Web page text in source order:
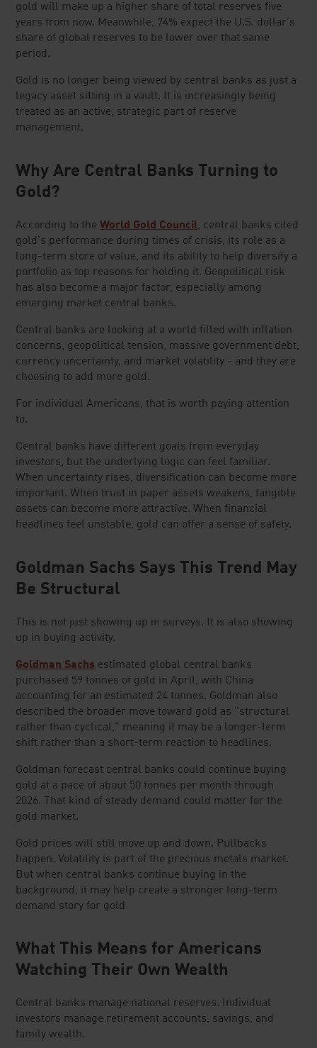
gold will make up a higher share of total reserves five
years from now. Meanwhile, 74% expect the U.S. dollar's
share of global reserves to be lower over that same
period.
Gold is no longer being viewed by central banks as just a
legacy asset sitting in a vault. It is increasingly being
treated as an active, strategic part of reserve
management.
Why Are Central Banks Turning to
Gold?
According to theWorld Gold Council, central banks cited
gold's performance during times of crisis, its role as a
long-term store of value, and its ability to help diversify a
portfolio as top reasons for holding it. Geopolitical risk
has also become a major factor, especially among
emerging market central banks.
Central banks are looking at a world filled with inflation
concerns, geopolitical tension, massive government debt,
currency uncertainty, and market volatility - and they are
choosing to add more gold.
For individual Americans, that is worth paying attention
to.
Central banks have different goals from everyday
investors, but the underlying logic can feel familiar.
When uncertainty rises, diversification can become more
important. When trust in paper assets weakens, tangible
assets can become more attractive. When financial
headlines feel unstable, gold can offer a sense of safety.
Goldman Sachs Says This Trend May
Be Structural
This is not just showing up in surveys. It is also showing
up in buying activity.
Goldman Sachs estimated global central banks
purchased 59 tonnes of gold in April, with China
accounting for an estimated 24 tonnes. Goldman also
described the broader move toward gold as "structural
rather than cyclical," meaning it may be a longer-term
shift rather than a short-term reaction to headlines.
Goldman forecast central banks could continue buying
gold at a pace of about 50 tonnes per month through
2026. That kind of steady demand could matter for the
gold market.
Gold prices will still move up and down. Pullbacks
happen. Volatility is part of the precious metals market.
But when central banks continue buying in the
background, it may help create a stronger long-term
demand story for gold.
What This Means for Americans
Watching Their Own Wealth
Central banks manage national reserves. Individual
investors manage retirement accounts, savings, and
family wealth.